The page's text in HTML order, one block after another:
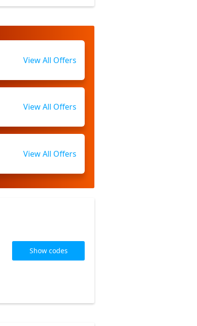
View All Offers
View All Offers
View All Offers
Show codes